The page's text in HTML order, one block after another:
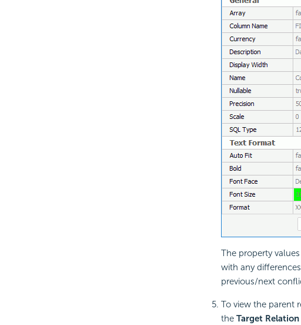
The property
with any
previous/next
To view the parent
the Target Relation